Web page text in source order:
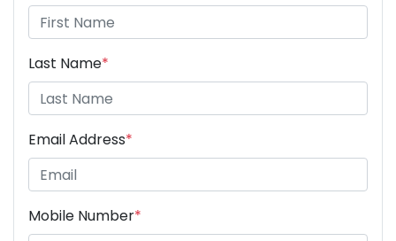
Last Name*
Email Address*
Mobile Number*